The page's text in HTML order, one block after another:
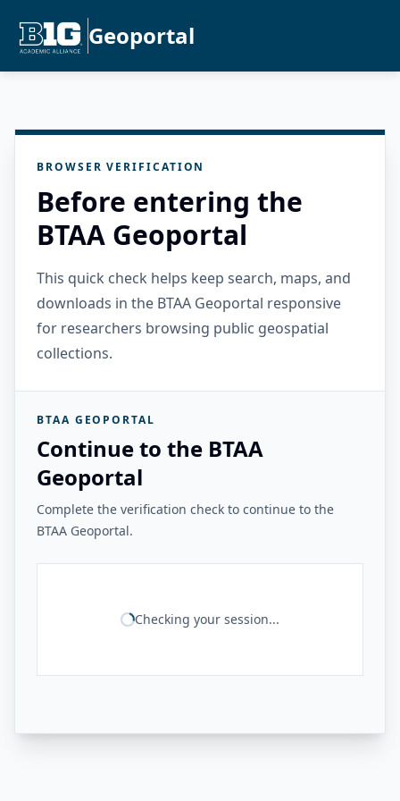
Geoportal
BROWSER VERIFICATION
Before entering the
BTAA Geoportal
This quick check helps keep search, maps, and
downloads in the BTAA Geoportal responsive
for researchers browsing public geospatial
collections.
BTAA GEOPORTAL
Continue to the BTAA
Geoportal
Complete the verification check to continue to the
BTAA Geoportal.
Checking your session...